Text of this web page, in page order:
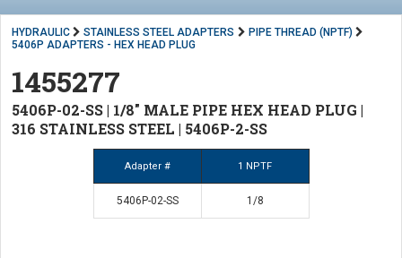
HYDRAULIC STAINLESS STEEL ADAPTERS
PIPE THREAD (NPTF)
5406P ADAPTERS - HEX HEAD PLUG
1455277
5406P-02-SS | 1/8" MALE PIPE HEX HEAD PLUG |
316 STAINLESS STEEL | 5406P-2-SS
Adapter # 1 NPTF
5406P-02-SS 1/8